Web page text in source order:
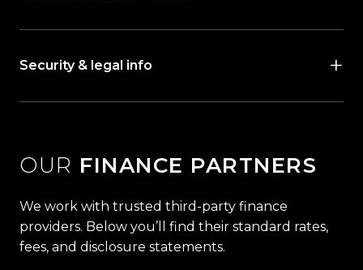
Security & legal info
OUR FINANCE PARTNERS
We work with trusted third-party finance
providers. Below you’ll find their standard rates,
fees, and disclosure statements.